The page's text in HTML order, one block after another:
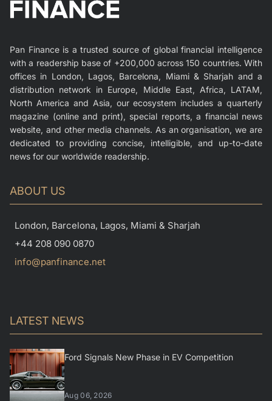
Pan Finance is a trusted source of global financial intelligence
with a readership base of +200,000 across 150 countries. With
offices in London, Lagos, Barcelona, Miami & Sharjah and a
distribution network in Europe, Middle East, Africa, LATAM,
North America and Asia, our ecosystem includes a quarterly
magazine (online and print), special reports, a financial news
website, and other media channels. As an organisation, we are
dedicated to providing concise, intelligible, and up-to-date
news for our worldwide readership.
ABOUT US
London, Barcelona, Lagos, Miami & Sharjah
+44 208 090 0870
info@panfinance.net
LATEST NEWS
Ford Signals New Phase in EV Competition
Aug 06, 2026